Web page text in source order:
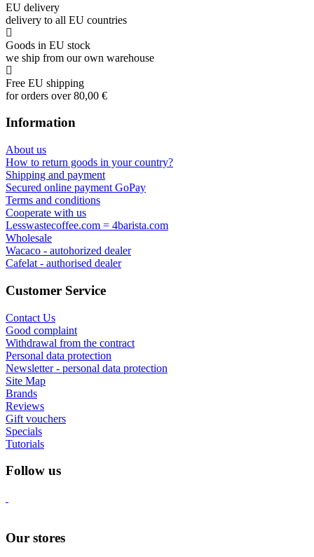
EU delivery
delivery to all EU countries
Goods in EU stock
we ship from our own warehouse
Free EU shipping
for orders over 80,00 €
Information
About us
How to return goods in your country?
Shipping and payment
Secured online payment GoPay
Terms and conditions
Cooperate with us
Lesswastecoffee.com = 4barista.com
Wholesale
Wacaco - autohorized dealer
Cafelat - authorised dealer
Customer Service
Contact Us
Good complaint
Withdrawal from the contract
Personal data protection
Newsletter - personal data protection
Site Map
Brands
Reviews
Gift vouchers
Specials
Tutorials
Follow us
Our stores